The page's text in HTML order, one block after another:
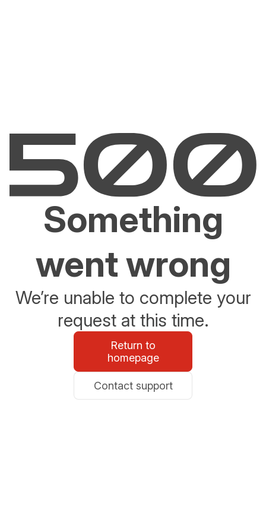
Something
went wrong
We’re unable to complete your
request at this time.
Return to
homepage
Contact support